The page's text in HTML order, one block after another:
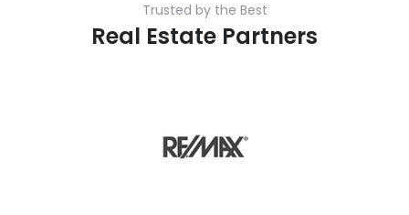
Trusted by the Best
Real Estate Partners